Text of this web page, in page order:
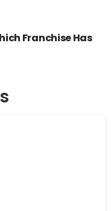
Franchise Has